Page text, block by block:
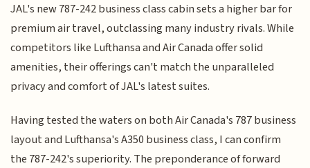
JAL's new 787-242 business class cabin sets a higher bar for
premium air travel, outclassing many industry rivals. While
competitors like Lufthansa and Air Canada offer solid
amenities, their offerings can't match the unparalleled
privacy and comfort of JAL's latest suites.
Having tested the waters on both Air Canada's 787 business
layout and Lufthansa's A350 business class, I can confirm
the 787-242's superiority. The preponderance of forward